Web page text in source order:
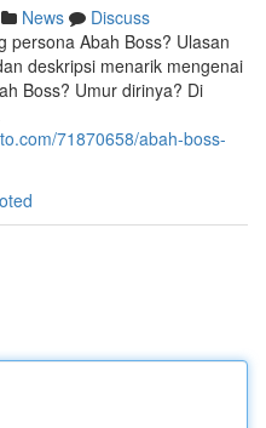
News
Discuss
persona Abah Boss? Ulasan
deskripsi menarik mengenai
Boss? Umur dirinya? Di
71870658/abah-boss-